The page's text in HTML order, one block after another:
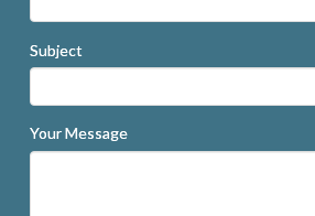
Subject
Your Message